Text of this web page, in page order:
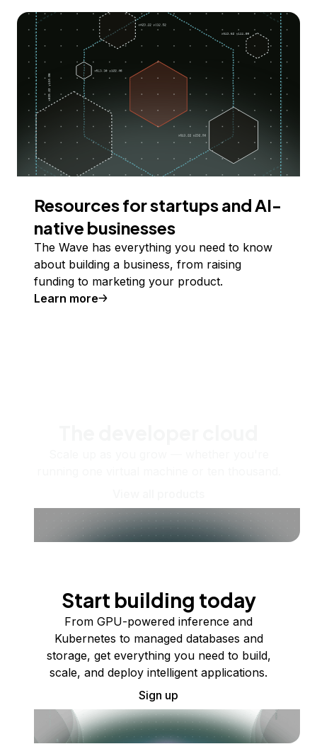
Resources for startups and AI-
native businesses
The Wave has everything you need to know
about building a business, from raising
funding to marketing your product.
Learn more
Start building today
From GPU-powered inference and
Kubernetes to managed databases and
storage, get everything you need to build,
scale, and deploy intelligent applications.
Sign up